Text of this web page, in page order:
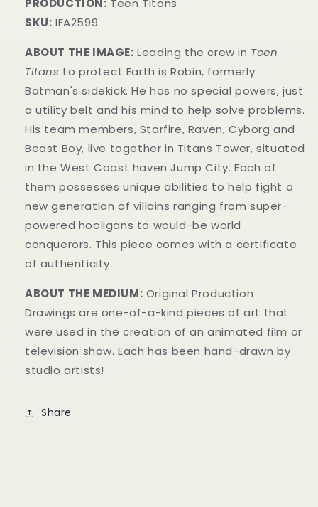
SKU: IFA2599
ABOUT THE IMAGE: Leading the crew in Teen
Titans to protect Earth is Robin, formerly
Batman's sidekick. He has no special powers, just
a utility belt and his mind to help solve problems.
His team members, Starfire, Raven, Cyborg and
Beast Boy, live together in Titans Tower, situated
in the West Coast haven Jump City. Each of
them possesses unique abilities to help fight a
new generation of villains ranging from super-
powered hooligans to would-be world
conquerors. This piece comes with a certificate
of authenticity.
ABOUT THE MEDIUM: Original Production
Drawings are one-of-a-kind pieces of art that
were used in the creation of an animated film or
television show. Each has been hand-drawn by
studio artists!
Share